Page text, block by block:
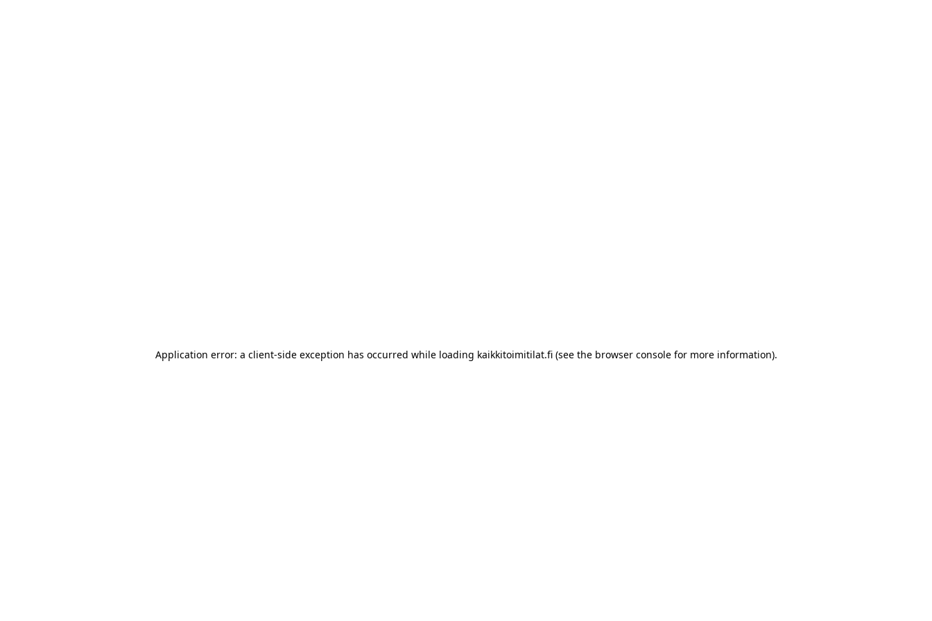
Application error: a client-side exception has occurred while loading kaikkitoimitilat.fi(see the browser consolefor more information).